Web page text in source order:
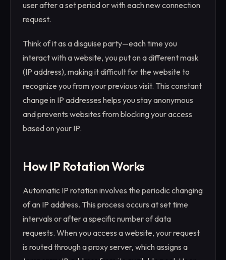
user after a set period or with each new connection
request.
Think of it as a disguise party—each time you
interact with a website, you put on a different mask
(IP address), making it difficult for the website to
recognize you from your previous visit. This constant
change in IP addresses helps you stay anonymous
and prevents websites from blocking your access
based on your IP.
How IP Rotation Works
Automatic IP rotation involves the periodic changing
of an IP address. This process occurs at set time
intervals or after a specific number of data
requests. When you access a website, your request
is routed through a proxy server, which assigns a